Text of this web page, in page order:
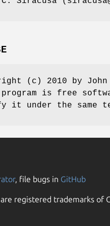
(c) 2010 by
is free
it under the same
, file bugs in GitHub
registered trademarks of